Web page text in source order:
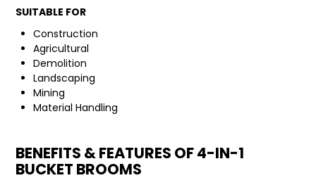
SUITABLE FOR
Construction
Agricultural
Demolition
Landscaping
Mining
Material Handling
BENEFITS & FEATURES OF 4-IN-1
BUCKET BROOMS